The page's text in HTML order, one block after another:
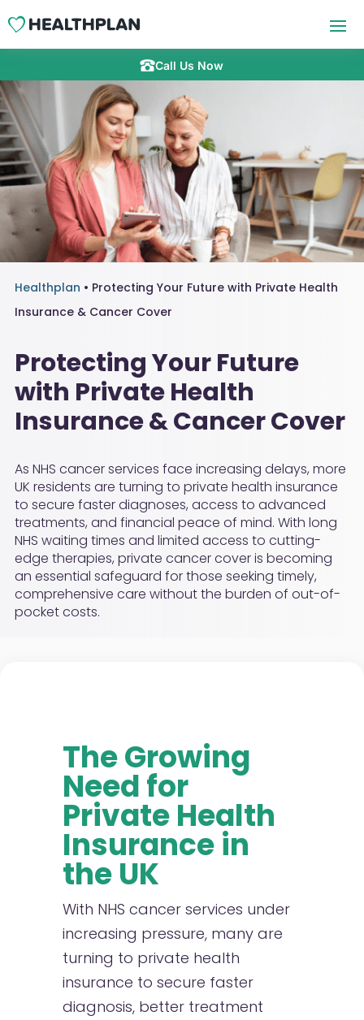
Call Us Now
Healthplan • Protecting Your Future with Private Health
Insurance & Cancer Cover
Protecting Your Future
with Private Health
Insurance & Cancer Cover
As NHS cancer services face increasing delays, more
UK residents are turning to private health insurance
to secure faster diagnoses, access to advanced
treatments, and financial peace of mind. With long
NHS waiting times and limited access to cutting-
edge therapies, private cancer cover is becoming
an essential safeguard for those seeking timely,
comprehensive care without the burden of out-of-
pocket costs.
The Growing
Need for
Private Health
Insurance in
the UK
With NHS cancer services under
increasing pressure, many are
turning to private health
insurance to secure faster
diagnosis, better treatment